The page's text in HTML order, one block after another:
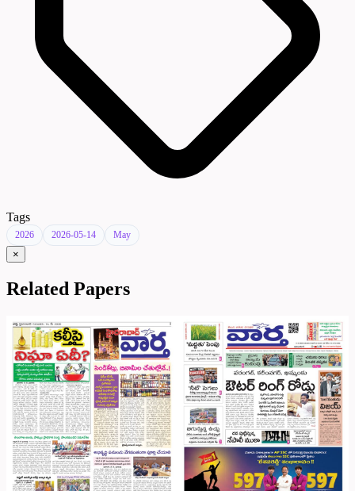
Tags
2026 2026-05-14 May
×
Related Papers